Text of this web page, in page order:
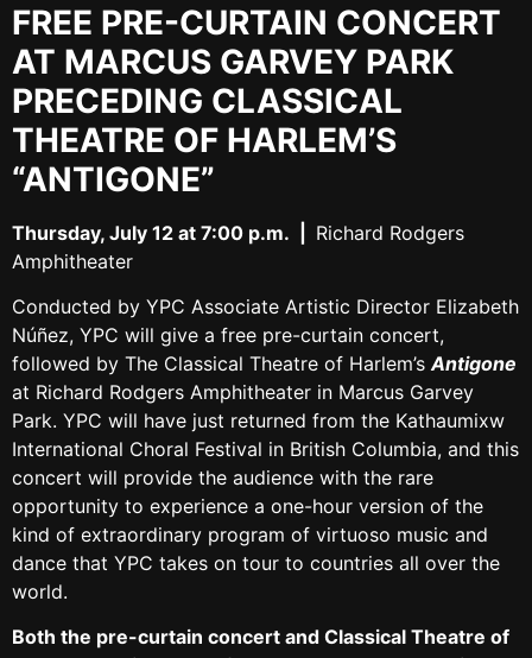
FREE PRE-CURTAIN CONCERT
AT MARCUS GARVEY PARK
PRECEDING CLASSICAL
THEATRE OF HARLEM’S
“ANTIGONE”
Thursday, July 12 at 7:00 p.m. | Richard Rodgers
Amphitheater
Conducted by YPC Associate Artistic Director Elizabeth
Núñez, YPC will give a free pre-curtain concert,
followed by The Classical Theatre of Harlem’sAntigone
at Richard Rodgers Amphitheater in Marcus Garvey
Park. YPC will have just returned from the Kathaumixw
International Choral Festival in British Columbia, and this
concert will provide the audience with the rare
opportunity to experience a one-hour version of the
kind of extraordinary program of virtuoso music and
dance that YPC takes on tour to countries all over the
world.
Both the pre-curtain concert and Classical Theatre of